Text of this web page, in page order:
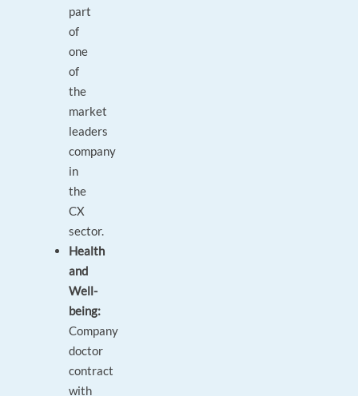
part
of
one
of
the
market
leaders
company
in
the
CX
sector.
Health
and
Well-
being:
Company
doctor
contract
with